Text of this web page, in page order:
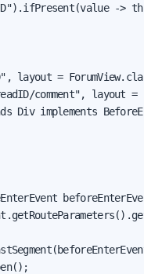
->
layout =
comment", layout =
Div implements